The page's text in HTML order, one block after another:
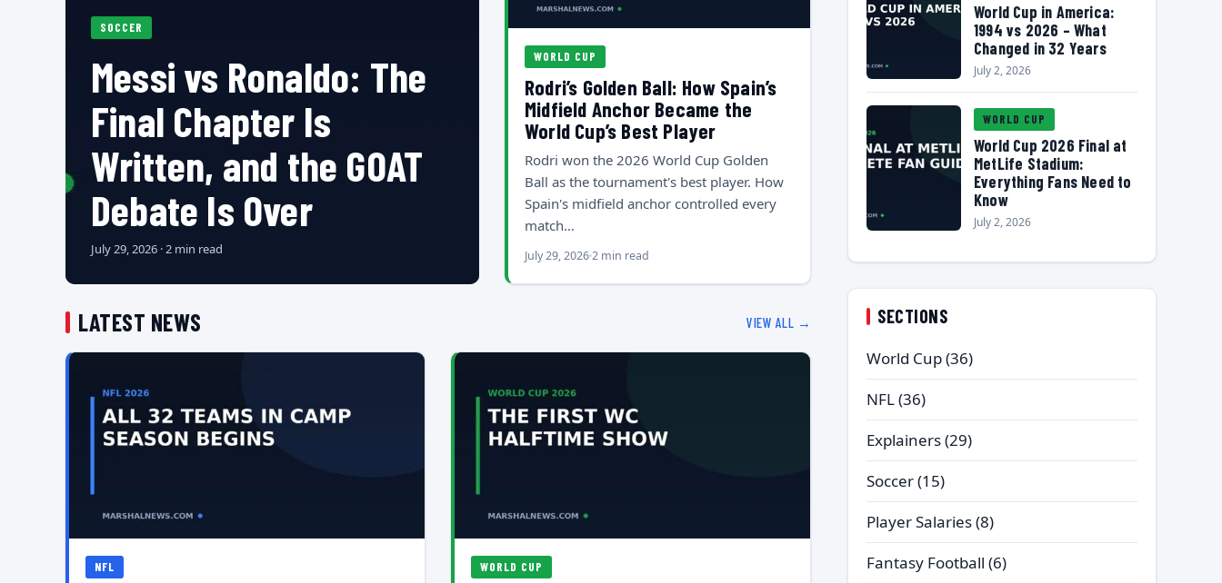
SOCCER
Messi vs Ronaldo: The
Final Chapter Is
Written, and the GOAT
Debate Is Over
July 29, 2026 · 2 min read
WORLD CUP
Rodri’s Golden Ball: How Spain’s
Midfield Anchor Became the
World Cup’s Best Player
Rodri won the 2026 World Cup Golden
Ball as the tournament's best player. How
Spain's midfield anchor controlled every
match…
July 29, 20262 min read
LATEST NEWS VIEW ALL →
NFL WORLD CUP
World Cup in America:
1994 vs 2026 – What
Changed in 32 Years
July 2, 2026
WORLD CUP
World Cup 2026 Final at
MetLife Stadium:
Everything Fans Need to
Know
July 2, 2026
SECTIONS
World Cup(36)
NFL(36)
Explainers(29)
Soccer(15)
Player Salaries(8)
Fantasy Football (6)